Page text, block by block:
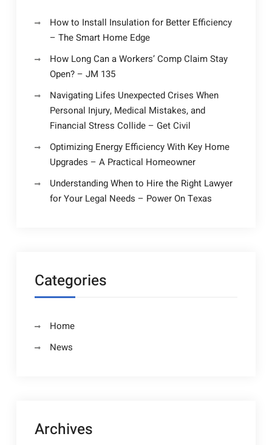
How to Install Insulation for Better Efficiency
– The Smart Home Edge
How Long Can a Workers’ Comp Claim Stay
Open? – JM 135
Navigating Lifes Unexpected Crises When
Personal Injury, Medical Mistakes, and
Financial Stress Collide – Get Civil
Optimizing Energy Efficiency With Key Home
Upgrades – A Practical Homeowner
Understanding When to Hire the Right Lawyer
for Your Legal Needs – Power On Texas
Categories
Home
News
Archives